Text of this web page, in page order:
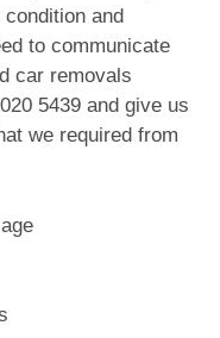
and
to communicate
car removals
5439 and give us
we required from